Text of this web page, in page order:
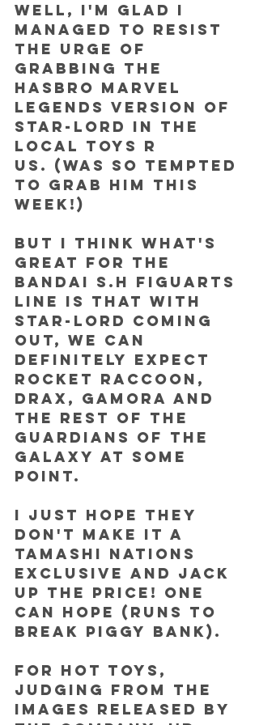
Well, I'm glad I
managed to resist
the urge of
grabbing the
Hasbro Marvel
Legends version of
Star-Lord in the
local Toys R
Us. (was so tempted
to grab him this
week!)
But I think what's
great for the
Bandai S.H Figuarts
line is that with
Star-Lord coming
out, we can
definitely expect
Rocket Raccoon,
Drax, Gamora and
the rest of the
Guardians of the
Galaxy at some
point.
I JUST HOPE THEY
DON'T MAKE IT A
TAMASHI NATIONS
EXCLUSIVE and jack
up the price! One
can hope (runs to
break piggy bank).
For Hot Toys,
judging from the
images released by